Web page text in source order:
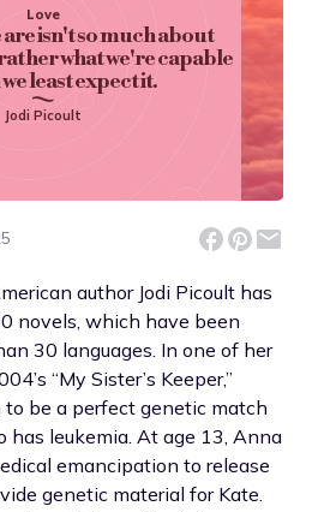
Love
are isn't so much about
what we're capable
least expect it.
Jodi Picoult
author Jodi Picoult has
novels, which have been
30 languages. In one of her
“My Sister’s Keeper,”
be a perfect genetic match
has leukemia. At age 13, Anna
emancipation to release
genetic material for Kate.